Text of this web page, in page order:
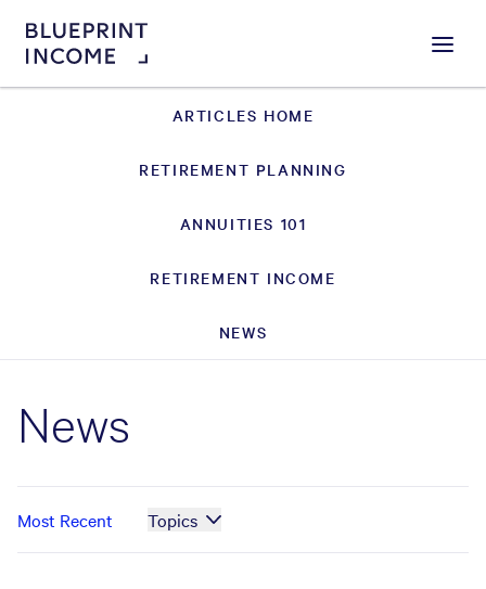
Menu
ARTICLES HOME
RETIREMENT PLANNING
ANNUITIES 101
RETIREMENT INCOME
NEWS
News
Most Recent Topics